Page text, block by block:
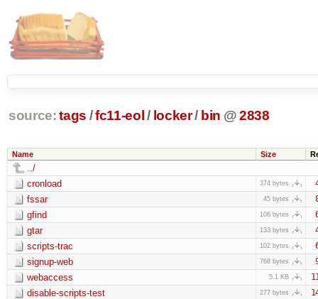
source: tags /fc11-eol / locker/ bin @2838
Name Size
../
cronload
374 bytes
fssar 45 bytes
gfind 106 bytes
gtar 133 bytes
scripts-trac 102 bytes
signup-web 768 bytes
webaccess 5.1 KB
disable-scripts-test 277 bytes